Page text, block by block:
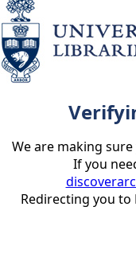
We are making
If you
Redirecting you to